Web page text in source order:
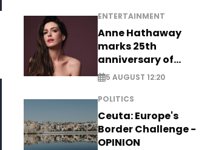
ENTERTAINMENT
Anne Hathaway
marks 25th
anniversary of
breakthrough Disney
role
5 AUGUST 12:20
POLITICS
Ceuta: Europe's
Border Challenge -
OPINION